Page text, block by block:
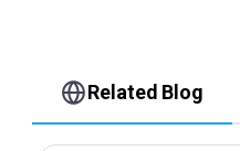
Related Blog